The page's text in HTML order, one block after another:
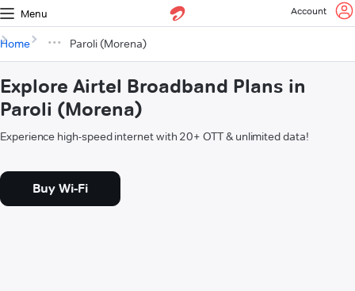
Menu Account
Home Paroli (Morena)
Explore Airtel Broadband Plans in
Paroli (Morena)
Experience high-speed internet with 20+ OTT & unlimited data!
Buy Wi-Fi